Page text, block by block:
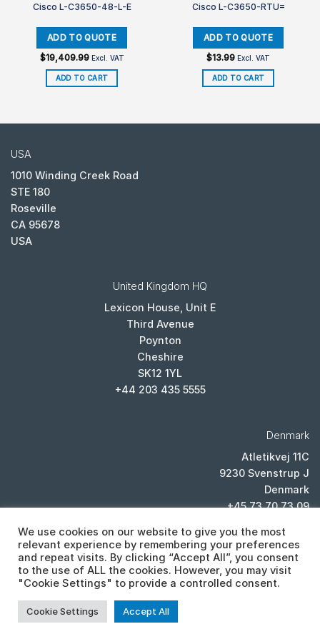
Cisco L-C3650-48-L-E
$19,409.99 Excl. VAT
ADD TO CART
Cisco L-C3650-RTU=
$13.99 Excl. VAT
ADD TO CART
USA
1010 Winding Creek Road
STE 180
Roseville
CA 95678
USA
United Kingdom HQ
Lexicon House, Unit E
Third Avenue
Poynton
Cheshire
SK12 1YL
+44 203 435 5555
Denmark
Atletikvej 11C
9230 Svenstrup J
Denmark
+45 73 70 73 09
PRIVACY POLICY
Copyright 2026 ©Cistor ltd, Lexicon House, Unit E, Third Avenue,
Poynton, Cheshire, SK12 1YL
We use cookies on our website to give you the most
relevant experience by remembering your preferences
and repeat visits. By clicking “Accept All”, you consent
to the use of ALL the cookies. However, you may visit
"Cookie Settings" to provide a controlled consent.
Cookie Settings Accept All